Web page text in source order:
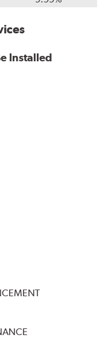
Installed